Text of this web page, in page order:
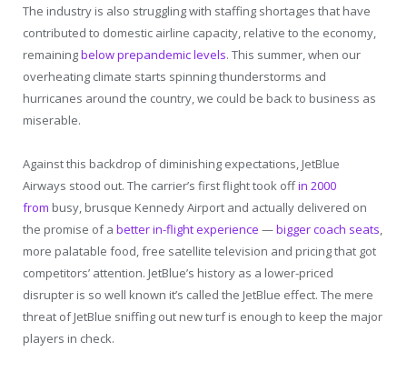
The industry is also struggling with staffing shortages that have
contributed to domestic airline capacity, relative to the economy,
remainingbelow prepandemic levels. This summer, when our
overheating climate starts spinning thunderstorms and
hurricanes around the country, we could be back to business as
miserable.
Against this backdrop of diminishing expectations, JetBlue
Airways stood out. The carrier’s first flight took offin 2000
from busy, brusque Kennedy Airport and actually delivered on
the promise of a better in-flight experience —bigger coach seats,
more palatable food, free satellite television and pricing that got
competitors’ attention. JetBlue’s history as a lower-priced
disrupter is so well known it’s called the JetBlue effect. The mere
threat of JetBlue sniffing out new turf is enough to keep the major
players in check.